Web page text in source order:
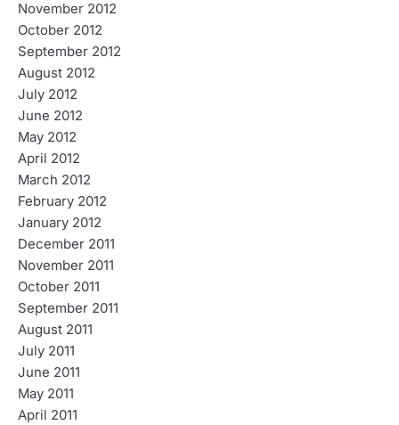
November 2012
October 2012
September 2012
August 2012
July 2012
June 2012
May 2012
April 2012
March 2012
February 2012
January 2012
December 2011
November 2011
October 2011
September 2011
August 2011
July 2011
June 2011
May 2011
April 2011